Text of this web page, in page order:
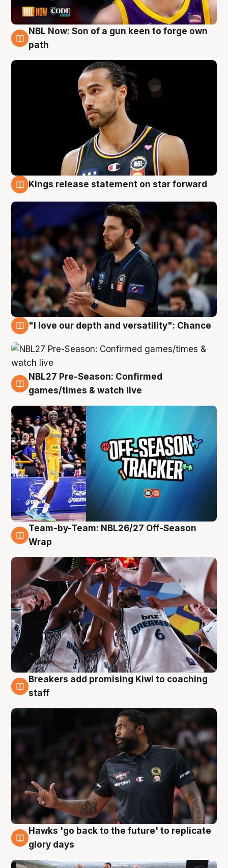
5 Aug
NBL Now: Son of a gun keen to forge own
path
Kings release statement on star forward
"I love our depth and versatility": Chance
4 Aug
NBL27 Pre-Season: Confirmed
games/times & watch live
4 Aug
Team-by-Team: NBL26/27 Off-Season
Wrap
4 Aug
Breakers add promising Kiwi to coaching
staff
4 Aug
Hawks 'go back to the future' to replicate
glory days